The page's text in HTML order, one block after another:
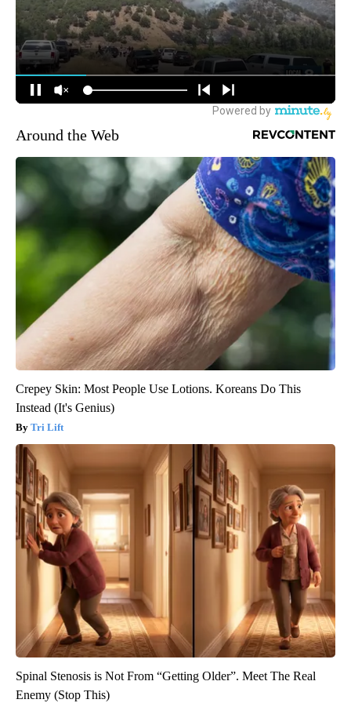
Around the Web
Crepey Skin: Most People Use Lotions. Koreans Do This
Instead (It's Genius)
Tri Lift
Spinal Stenosis is Not From “Getting Older”. Meet The Real
Enemy (Stop This)